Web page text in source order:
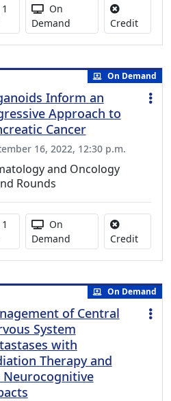
Activity duration:
1
Activity Available
On
Demand
CreditNo
On Demand
Inform an
Approach to
Cancer
16, 2022, 12:30 p.m.
and Oncology
Rounds
Activity duration:
1
Activity Available
On
Demand
CreditNo
On Demand
of Central
System
with
Therapy and
Neurocognitive